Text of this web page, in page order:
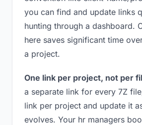
you can find and update links
hunting through a dashboard.
here saves significant time
a project.
One link per project, not per
a separate link for every 7Z
link per project and update it
evolves. Your hr managers